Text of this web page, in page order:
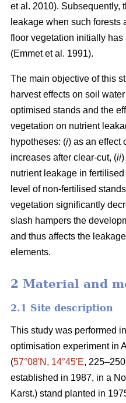
et al. 2010). Subsequently,
leakage when such forests
floor vegetation initially
(Emmet et al. 1991).
The main objective of this
harvest effects on soil
optimised stands and the
vegetation on nutrient
hypotheses: (i) as an effect
increases after clear-cut, (ii)
nutrient leakage in
level of non-fertilised
vegetation significantly
slash hampers the
and thus affects the
elements.
2 Material and
2.1 Site description
This study was performed
optimisation experiment in
(57°08ʹN, 14°45ʹE,
established in 1987, in a
Karst.) stand planted in